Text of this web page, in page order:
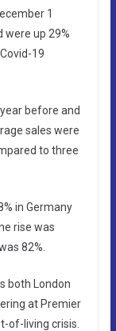
1
were up 29%
19
before and
sales were
to three
in Germany
rise was
82%.
both London
at Premier
of-living crisis.